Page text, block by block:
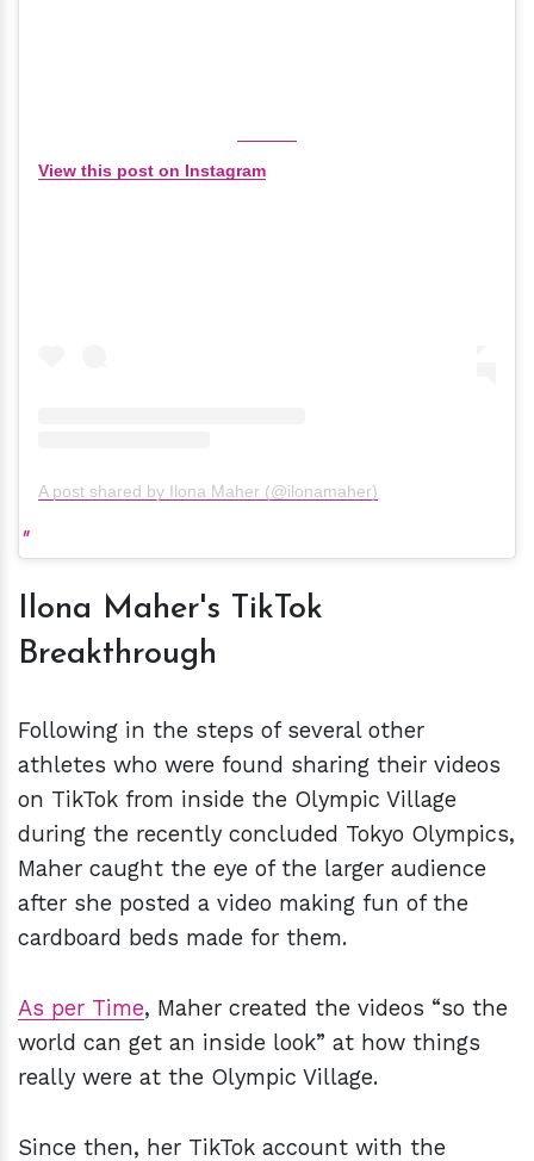
View this post on Instagram
A post shared by Ilona Maher (@ilonamaher)
Ilona Maher's TikTok
Breakthrough
Following in the steps of several other
athletes who were found sharing their videos
on TikTok from inside the Olympic Village
during the recently concluded Tokyo Olympics,
Maher caught the eye of the larger audience
after she posted a video making fun of the
cardboard beds made for them.
As per Time, Maher created the videos “so the
world can get an inside look” at how things
really were at the Olympic Village.
Since then, her TikTok account with the